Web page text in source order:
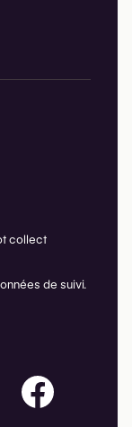
collect
de suivi.